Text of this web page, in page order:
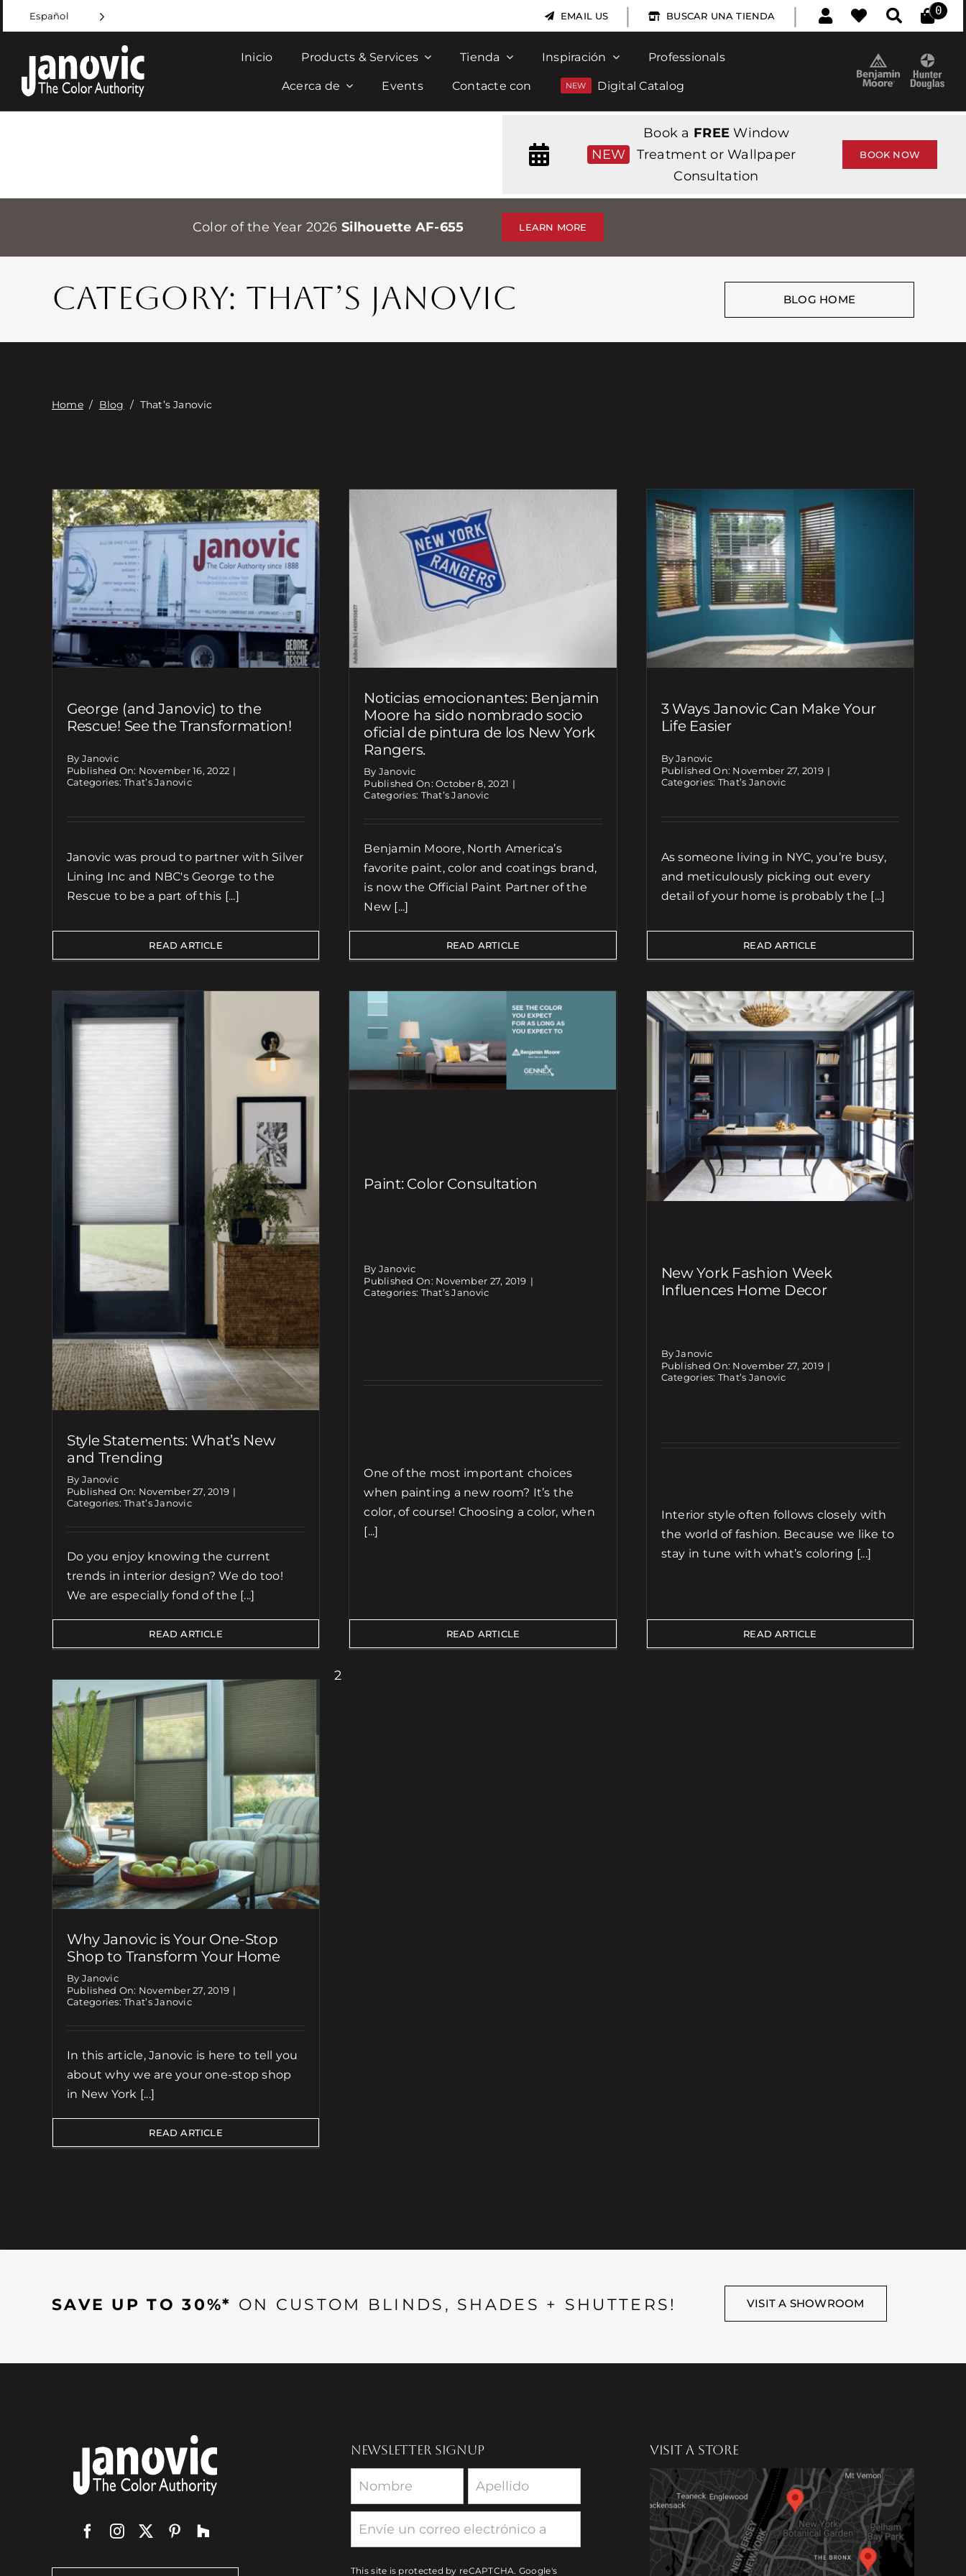
to
content
Español EMAIL US | BUSCAR UNA TIENDA | 0
Inicio Products & Services Tienda Inspiración Professionals
Acerca de Events Contacte con Digital Catalog
NEW
Book a FREE Window
Treatment or Wallpaper
Consultation
BOOK NOW
Color of the Year 2026 Silhouette AF-655 LEARN MORE
CATEGORY: THAT’S JANOVIC BLOG HOME
Home/ Blog / That’s Janovic
George (and Janovic) to the
Rescue! See the Transformation!
By Janovic
Published On: November 16, 2022 |
Categories:That’s Janovic
Janovic was proud to partner with Silver
Lining Inc and NBC's George to the
Rescue to be a part of this [...]
READ ARTICLE
Noticias emocionantes: Benjamin
Moore ha sido nombrado socio
oficial de pintura de los New York
Rangers.
By Janovic
Published On: October 8, 2021 |
Categories: That’s Janovic
Benjamin Moore, North America’s
favorite paint, color and coatings brand,
is now the Official Paint Partner of the
New [...]
READ ARTICLE
3 Ways Janovic Can Make Your
Life Easier
By Janovic
Published On: November 27, 2019 |
Categories: That’s Janovic
As someone living in NYC, you’re busy,
and meticulously picking out every
detail of your home is probably the [...]
READ ARTICLE
Style Statements: What’s New
and Trending
By Janovic
Published On: November 27, 2019 |
Categories:That’s Janovic
Do you enjoy knowing the current
trends in interior design? We do too!
We are especially fond of the [...]
READ ARTICLE
Paint: Color Consultation
By Janovic
Published On: November 27, 2019 |
Categories: That’s Janovic
One of the most important choices
when painting a new room? It’s the
color, of course! Choosing a color, when
[...]
READ ARTICLE
New York Fashion Week
Influences Home Decor
By Janovic
Published On: November 27, 2019 |
Categories: That’s Janovic
Interior style often follows closely with
the world of fashion. Because we like to
stay in tune with what’s coloring [...]
READ ARTICLE
Why Janovic is Your One-Stop
Shop to Transform Your Home
By Janovic
Published On: November 27, 2019 |
Categories:That’s Janovic
In this article, Janovic is here to tell you
about why we are your one-stop shop
in New York [...]
READ ARTICLE
2
SAVE UP TO 30%* ON CUSTOM BLINDS, SHADES + SHUTTERS! VISIT A SHOWROOM
NEWSLETTER SIGNUP
Newsletter
This site is protected by reCAPTCHA. Google's
VISIT A STORE